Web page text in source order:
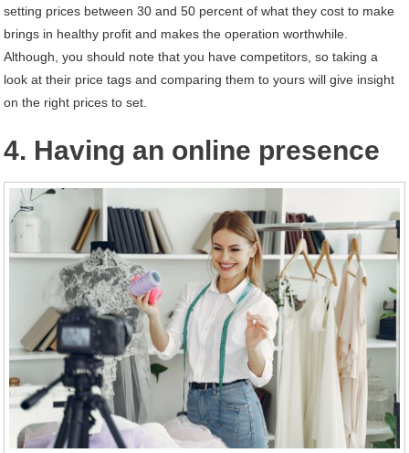
setting prices between 30 and 50 percent of what they cost to make
brings in healthy profit and makes the operation worthwhile.
Although, you should note that you have competitors, so taking a
look at their price tags and comparing them to yours will give insight
on the right prices to set.
4. Having an online presence